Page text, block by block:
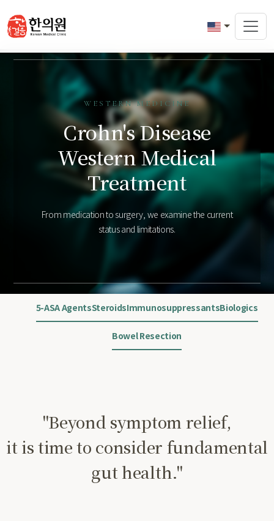
WESTERN MEDICINE
Crohn's Disease
Western Medical
Treatment
From medication to surgery, we examine the current
status and limitations.
5-ASA AgentsSteroidsImmunosuppressantsBiologics
Bowel Resection
"Beyond symptom relief,
it is time to consider fundamental
gut health."